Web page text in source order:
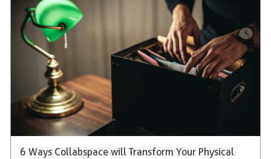
6 Ways Collabspace will Transform Your Physical